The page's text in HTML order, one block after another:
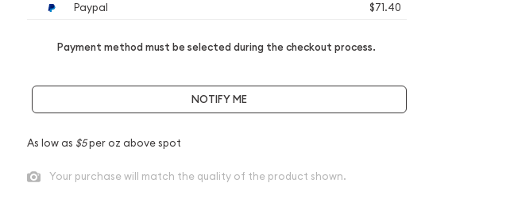
Paypal
$71.40
Payment method must be selected during the checkout process.
NOTIFY ME
As low as $5per oz above spot
Your purchase will match the quality of the product shown.